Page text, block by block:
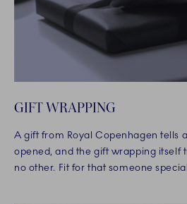
GIFT WRAPPING
A gift from Royal Copenhagen tells
opened, and the gift wrapping itself
no other. Fit for that someone